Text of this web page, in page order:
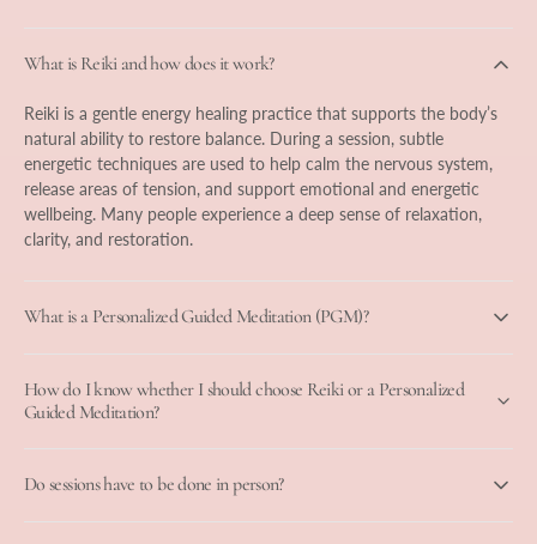
What is Reiki and how does it work?
Reiki is a gentle energy healing practice that supports the body’s
natural ability to restore balance. During a session, subtle
energetic techniques are used to help calm the nervous system,
release areas of tension, and support emotional and energetic
wellbeing. Many people experience a deep sense of relaxation,
clarity, and restoration.
What is a Personalized Guided Meditation (PGM)?
How do I know whether I should choose Reiki or a Personalized
Guided Meditation?
Do sessions have to be done in person?